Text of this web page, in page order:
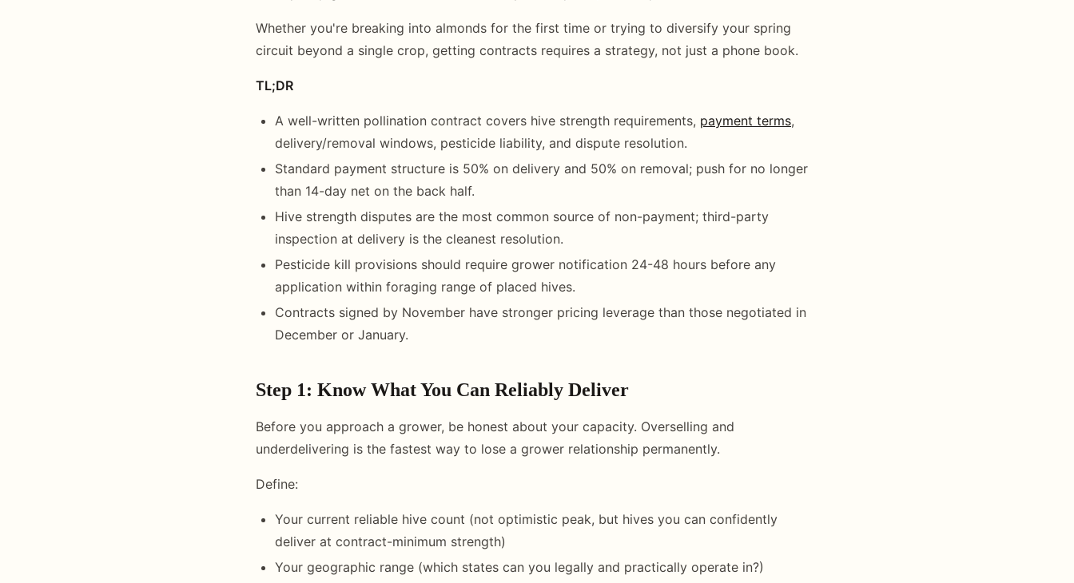
Whether you're breaking into almonds for the first time or trying to diversify your spring
circuit beyond a single crop, getting contracts requires a strategy, not just a phone book.
TL;DR
A well-written pollination contract covers hive strength requirements, payment terms,
delivery/removal windows, pesticide liability, and dispute resolution.
Standard payment structure is 50% on delivery and 50% on removal; push for no longer
than 14-day net on the back half.
Hive strength disputes are the most common source of non-payment; third-party
inspection at delivery is the cleanest resolution.
Pesticide kill provisions should require grower notification 24-48 hours before any
application within foraging range of placed hives.
Contracts signed by November have stronger pricing leverage than those negotiated in
December or January.
Step 1: Know What You Can Reliably Deliver
Before you approach a grower, be honest about your capacity. Overselling and
underdelivering is the fastest way to lose a grower relationship permanently.
Define:
Your current reliable hive count (not optimistic peak, but hives you can confidently
deliver at contract-minimum strength)
Your geographic range (which states can you legally and practically operate in?)